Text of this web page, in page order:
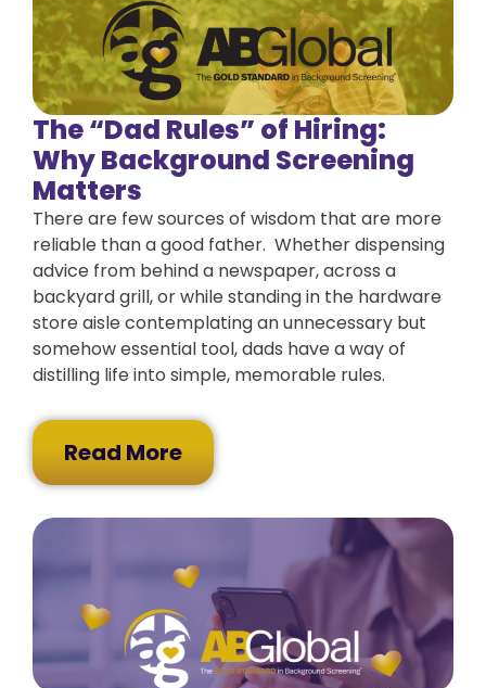
The “Dad Rules” of Hiring:
Why Background Screening
Matters
There are few sources of wisdom that are more
reliable than a good father. Whether dispensing
advice from behind a newspaper, across a
backyard grill, or while standing in the hardware
store aisle contemplating an unnecessary but
somehow essential tool, dads have a way of
distilling life into simple, memorable rules.
Read More